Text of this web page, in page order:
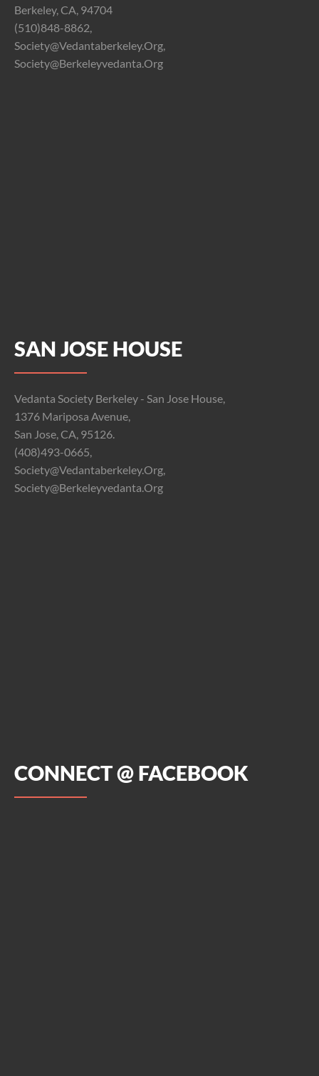
Berkeley, CA, 94704
(510)848-8862,
Society@vedantaberkeley.org,
Society@berkeleyvedanta.org
SAN JOSE HOUSE
Vedanta Society Berkeley - San Jose House,
1376 Mariposa Avenue,
San Jose, CA, 95126.
(408)493-0665,
Society@vedantaberkeley.org,
Society@berkeleyvedanta.org
CONNECT @ FACEBOOK